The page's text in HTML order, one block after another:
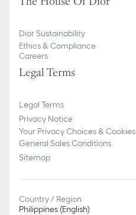
Dior Sustainability
Ethics & Compliance
Careers
Legal Terms
Legal Terms
Privacy Notice
Your Privacy Choices & Cookies
General Sales Conditions
Sitemap
Country / Region
Philippines (English)